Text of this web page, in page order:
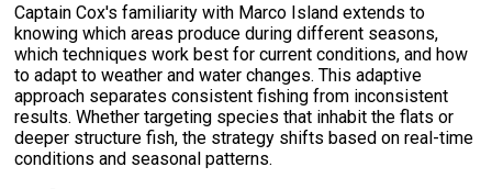
Captain Cox's familiarity with Marco Island extends to
knowing which areas produce during different seasons,
which techniques work best for current conditions, and how
to adapt to weather and water changes. This adaptive
approach separates consistent fishing from inconsistent
results. Whether targeting species that inhabit the flats or
deeper structure fish, the strategy shifts based on real-time
conditions and seasonal patterns.